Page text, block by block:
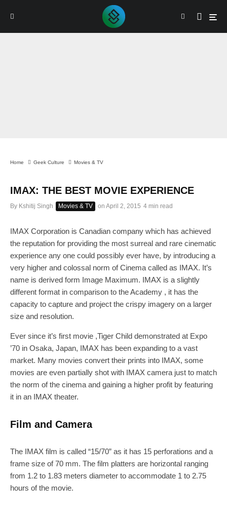
Home Geek Culture Movies & TV
IMAX: THE BEST MOVIE EXPERIENCE
By Kshitij Singh Movies & TV on April 2, 2015 4 min read
IMAX Corporation is Canadian company which has achieved
the reputation for providing the most surreal and rare cinematic
experience any one could possibly ever have, by introducing a
very higher and colossal norm of Cinema called as IMAX. It’s
name is derived form Image Maximum. IMAX is a slightly
different format in comparison to the Academy , it has the
capacity to capture and project the crispy imagery on a larger
size and resolution.
Ever since it’s first movie ,Tiger Child demonstrated at Expo
’70 in Osaka, Japan, IMAX has been expanding to a vast
market. Many movies convert their prints into IMAX, some
movies are even partially shot with IMAX camera just to match
the norm of the cinema and gaining a higher profit by featuring
it in an IMAX theater.
Film and Camera
The IMAX film is called “15/70” as it has 15 perforations and a
frame size of 70 mm. The film platters are horizontal ranging
from 1.2 to 1.83 meters diameter to accommodate 1 to 2.75
hours of the movie.